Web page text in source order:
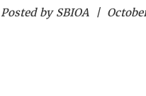
Posted by SBIOA |